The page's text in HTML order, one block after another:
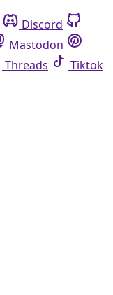
Discord
Mastodon
Threads
Tiktok